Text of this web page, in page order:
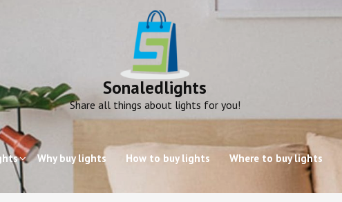
Sonaledlights
Share all things about lights for you!
Why buy lights How to buy lights Where to buy lights